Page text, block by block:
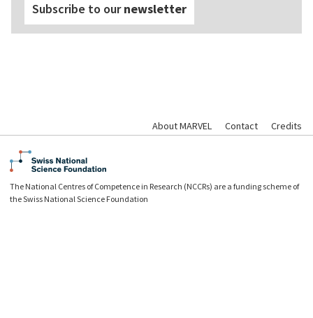
Subscribe to ournewsletter
About MARVEL Contact Credits
The National Centres of Competence in Research (NCCRs) are a funding scheme of
the Swiss National Science Foundation